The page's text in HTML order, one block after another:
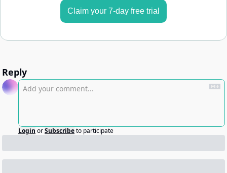
Claim your 7-day free trial
Reply
Login orSubscribeto participate